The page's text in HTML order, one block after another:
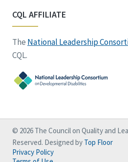
CQL AFFILIATE
The National Leadership
CQL.
© 2026 The Council on Quality and
Reserved. Designed by Top Floor
Privacy Policy